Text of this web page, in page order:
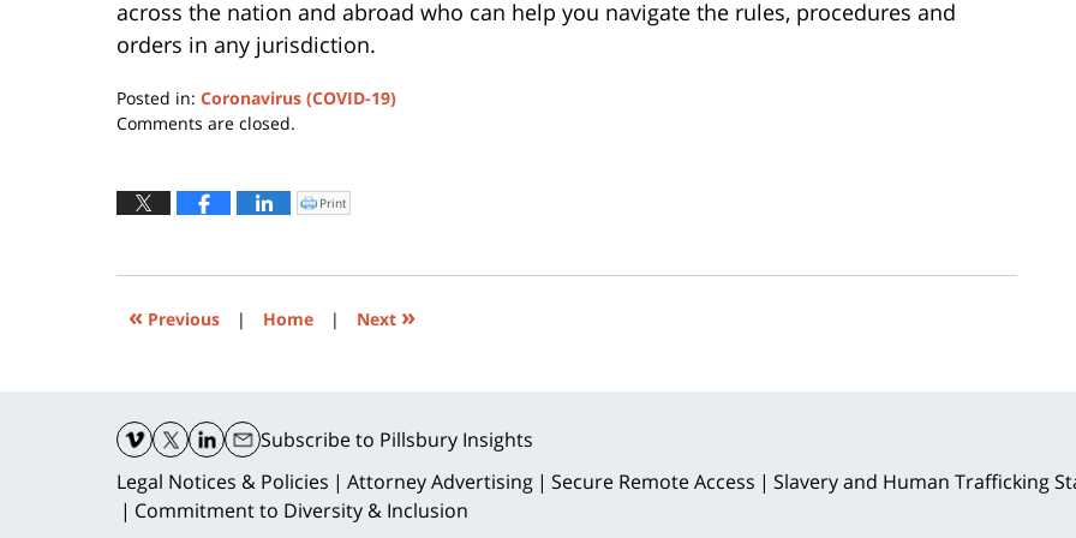
across the nation and abroad who can help you navigate the rules, procedures and
orders in any jurisdiction.
Posted in: Coronavirus (COVID-19)
Updated:
2020
Comments are closed.
Click
to
window)
Print
« Previous | Home | Next »
Subscribeto Pillsbury Insights
Legal Notices & Policies
Attorney Advertising Secure Remote Access
Slavery and Human Trafficking
Commitment to Diversity & Inclusion